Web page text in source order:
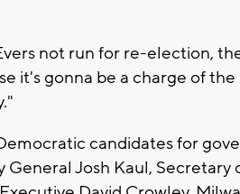
not run for re-election,
it's gonna be a charge of
candidates for
General Josh Kaul, Secretary